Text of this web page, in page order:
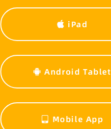
iPad
Android Tablet
Mobile App